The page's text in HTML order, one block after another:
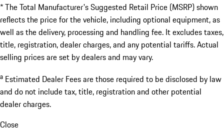
* The Total Manufacturer's Suggested Retail Price (MSRP) shown
reflects the price for the vehicle, including optional equipment, as
well as the delivery, processing and handling fee. It excludes taxes,
title, registration, dealer charges, and any potential tariffs. Actual
selling prices are set by dealers and may vary.
a Estimated Dealer Fees are those required to be disclosed by law
and do not include tax, title, registration and other potential
dealer charges.
Close